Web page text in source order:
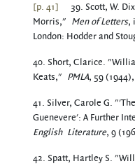
[p. 41] 39. Scott, W.
Morris," Men of Letters,
London: Hodder and
40. Short, Clarice.
Keats," PMLA, 59
41. Silver, Carole G.
Guenevere': A Further
English Literature, 9
42. Spatt, Hartley S.